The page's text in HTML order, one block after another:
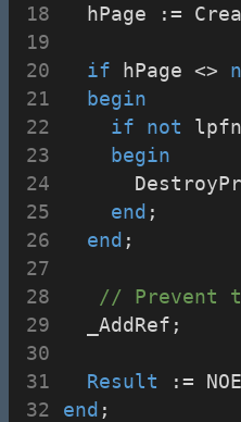
hPage :=
if hPage <>
begin
if
not
begin
end ;
end ;
// Prevent
  _AddRef;
Result :=
end ;